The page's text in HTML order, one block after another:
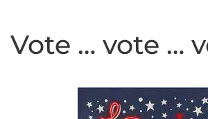
Vote … vote …